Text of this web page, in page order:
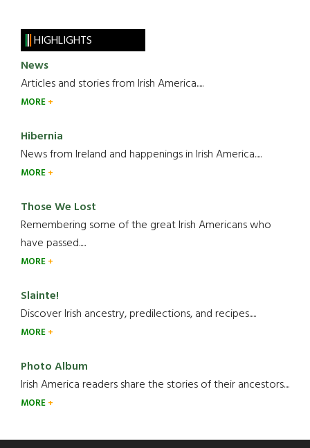
HIGHLIGHTS
News
Articles and stories from Irish America.....
MORE
Hibernia
News from Ireland and happenings in Irish America.....
MORE
Those We Lost
Remembering some of the great Irish Americans who
have passed.....
MORE
Slainte!
Discover Irish ancestry, predilections, and recipes.....
MORE
Photo Album
Irish America readers share the stories of their ancestors....
MORE